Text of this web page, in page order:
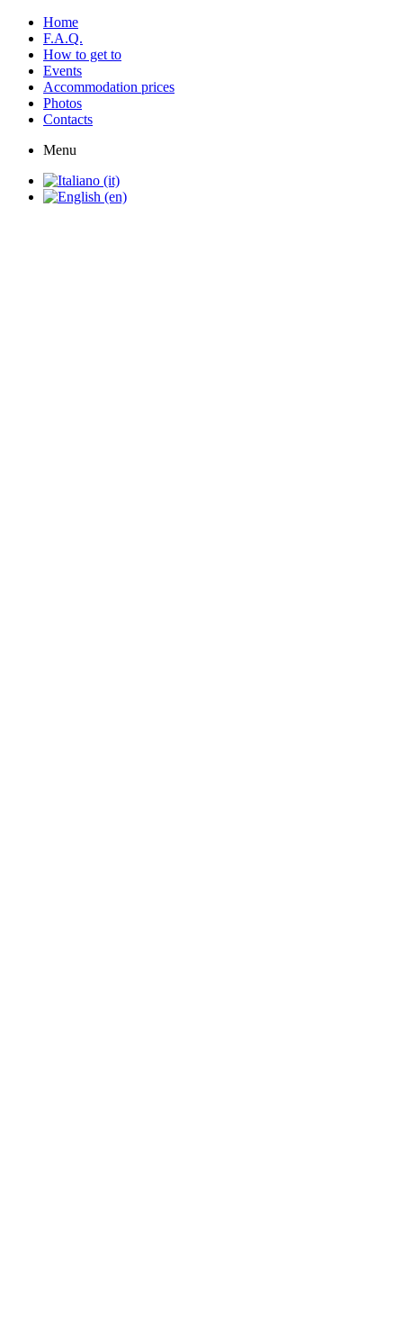
Home
F.A.Q.
How to get to
Events
Accommodation prices
Photos
Contacts
Menu